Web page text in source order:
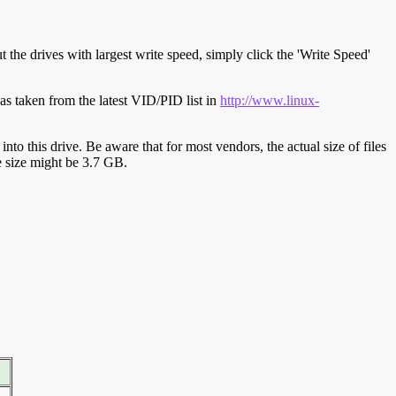
drives with largest write speed, simply click the 'Write Speed'
taken from the latest VID/PID list in http://www.linux-
this drive. Be aware that for most vendors, the actual size of files
size might be 3.7 GB.